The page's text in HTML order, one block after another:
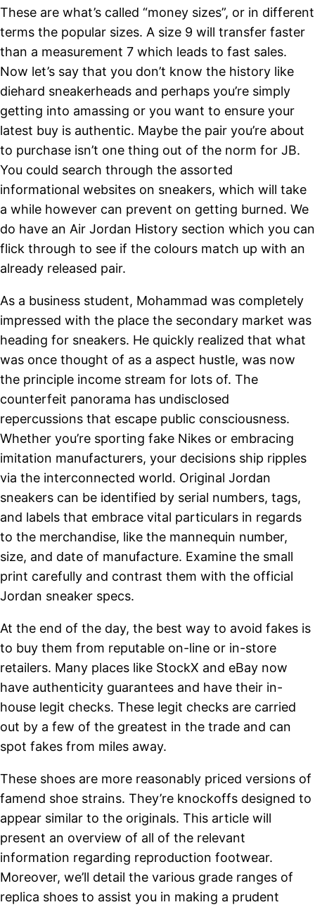
These are what’s called “money sizes”, or in different
terms the popular sizes. A size 9 will transfer faster
than a measurement 7 which leads to fast sales.
Now let’s say that you don’t know the history like
diehard sneakerheads and perhaps you’re simply
getting into amassing or you want to ensure your
latest buy is authentic. Maybe the pair you’re about
to purchase isn’t one thing out of the norm for JB.
You could search through the assorted
informational websites on sneakers, which will take
a while however can prevent on getting burned. We
do have an Air Jordan History section which you can
flick through to see if the colours match up with an
already released pair.
As a business student, Mohammad was completely
impressed with the place the secondary market was
heading for sneakers. He quickly realized that what
was once thought of as a aspect hustle, was now
the principle income stream for lots of. The
counterfeit panorama has undisclosed
repercussions that escape public consciousness.
Whether you’re sporting fake Nikes or embracing
imitation manufacturers, your decisions ship ripples
via the interconnected world. Original Jordan
sneakers can be identified by serial numbers, tags,
and labels that embrace vital particulars in regards
to the merchandise, like the mannequin number,
size, and date of manufacture. Examine the small
print carefully and contrast them with the official
Jordan sneaker specs.
At the end of the day, the best way to avoid fakes is
to buy them from reputable on-line or in-store
retailers. Many places like StockX and eBay now
have authenticity guarantees and have their in-
house legit checks. These legit checks are carried
out by a few of the greatest in the trade and can
spot fakes from miles away.
These shoes are more reasonably priced versions of
famend shoe strains. They’re knockoffs designed to
appear similar to the originals. This article will
present an overview of all of the relevant
information regarding reproduction footwear.
Moreover, we’ll detail the various grade ranges of
replica shoes to assist you in making a prudent